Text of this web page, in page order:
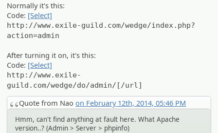
Normally it's this:
Code: [Select]
http://www.exile-guild.com/wedge/index.php?
action=admin
After turning it on, it's this:
Code: [Select]
http://www.exile-
guild.com/wedge/do/admin/[/url]
Quote from Naoon February 12th, 2014, 05:46 PM
Hmm, can't find anything at fault here. What Apache
version..? (Admin > Server > phpinfo)